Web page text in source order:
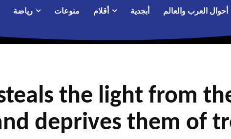
أحوال العرب والعالم أبجدية أقلام منوعات رياضة
the light from
deprives them of